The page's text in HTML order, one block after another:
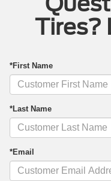
Tires?
*First Name
*Last Name
*Email